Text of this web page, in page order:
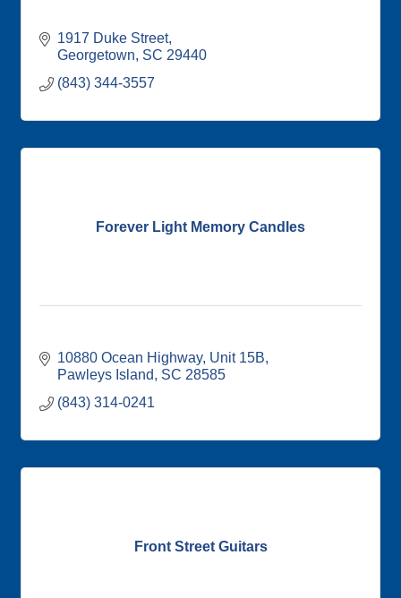
1917 Duke Street
Georgetown SC 29440
(843) 344-3557
Forever Light Memory Candles
10880 Ocean Highway Unit 15B
Pawleys Island
SC 28585
(843) 314-0241
Front Street Guitars